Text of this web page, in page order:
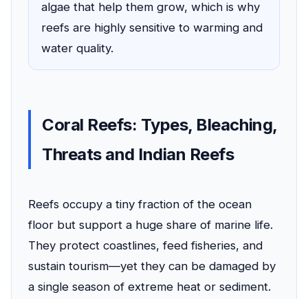
algae that help them grow, which is why
reefs are highly sensitive to warming and
water quality.
Coral Reefs: Types, Bleaching,
Threats and Indian Reefs
Reefs occupy a tiny fraction of the ocean
floor but support a huge share of marine life.
They protect coastlines, feed fisheries, and
sustain tourism—yet they can be damaged by
a single season of extreme heat or sediment.